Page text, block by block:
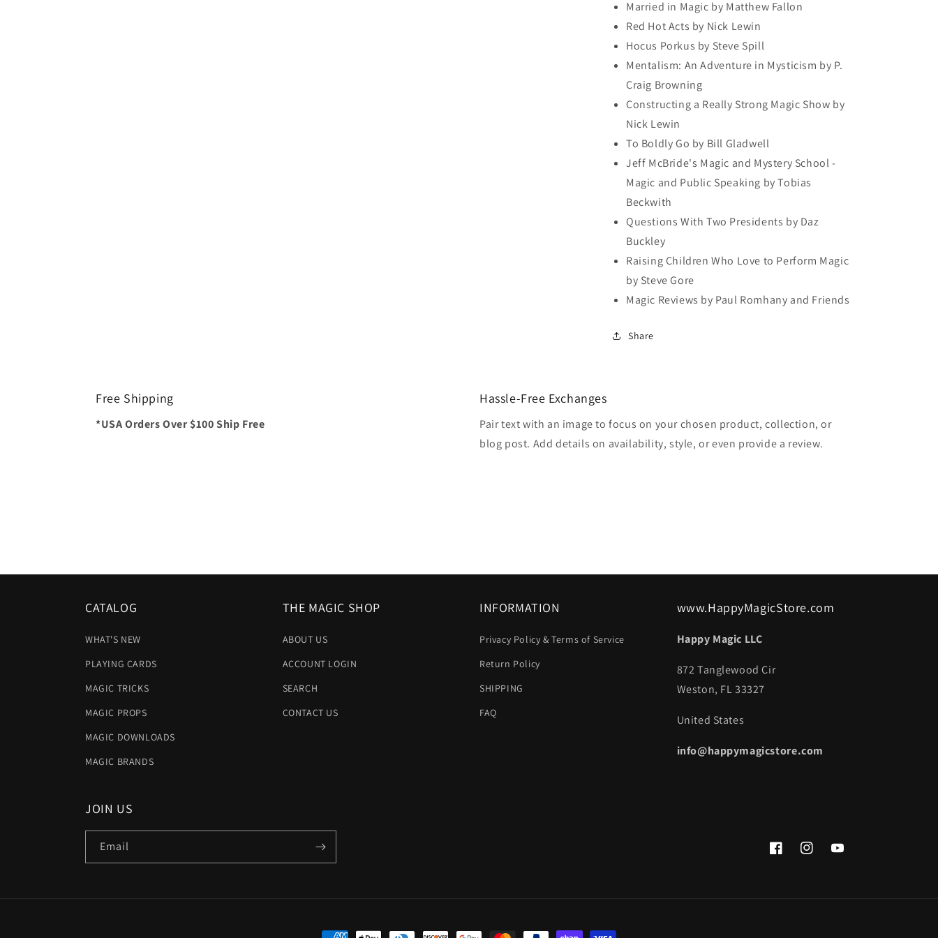
Married in Magic by Matthew Fallon
Red Hot Acts by Nick Lewin
Hocus Porkus by Steve Spill
Mentalism: An Adventure in Mysticism by P.
Craig Browning
Constructing a Really Strong Magic Show by
Nick Lewin
To Boldly Go by Bill Gladwell
Jeff McBride's Magic and Mystery School -
Magic and Public Speaking by Tobias
Beckwith
Questions With Two Presidents by Daz
Buckley
Raising Children Who Love to Perform Magic
by Steve Gore
Magic Reviews by Paul Romhany and Friends
Share
Free Shipping
*USA Orders Over $100 Ship Free
Hassle-Free Exchanges
Pair text with an image to focus on your chosen product, collection, or
blog post. Add details on availability, style, or even provide a review.
CATALOG
WHAT'S NEW
PLAYING CARDS
MAGIC TRICKS
MAGIC PROPS
MAGIC DOWNLOADS
MAGIC BRANDS
THE MAGIC SHOP
ABOUT US
ACCOUNT LOGIN
SEARCH
CONTACT US
INFORMATION
Privacy Policy & Terms of Service
Return Policy
SHIPPING
FAQ
www.HappyMagicStore.com
Happy Magic LLC
872 Tanglewood Cir
Weston, FL 33327
United States
info@happymagicstore.com
JOIN US
Email
FacebookInstagramYouTube